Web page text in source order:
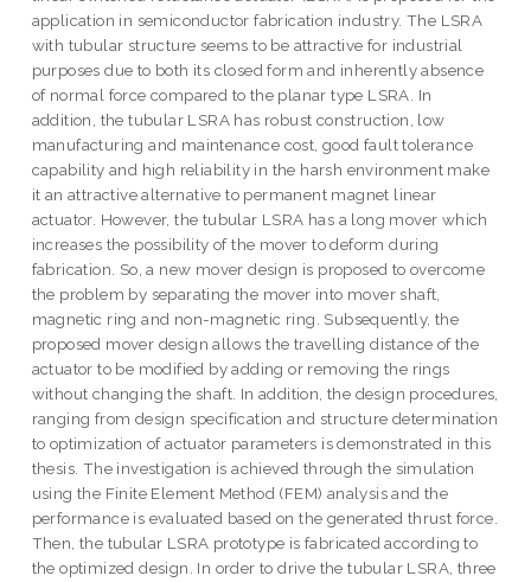
application in semiconductor fabrication industry. The LSRA
with tubular structure seems to be attractive for industrial
purposes due to both its closed form and inherently absence
of normal force compared to the planar type LSRA. In
addition, the tubular LSRA has robust construction, low
manufacturing and maintenance cost, good fault tolerance
capability and high reliability in the harsh environment make
it an attractive alternative to permanent magnet linear
actuator. However, the tubular LSRA has a long mover which
increases the possibility of the mover to deform during
fabrication. So, a new mover design is proposed to overcome
the problem by separating the mover into mover shaft,
magnetic ring and non-magnetic ring. Subsequently, the
proposed mover design allows the travelling distance of the
actuator to be modified by adding or removing the rings
without changing the shaft. In addition, the design procedures,
ranging from design specification and structure determination
to optimization of actuator parameters is demonstrated in this
thesis. The investigation is achieved through the simulation
using the Finite Element Method (FEM) analysis and the
performance is evaluated based on the generated thrust force.
Then, the tubular LSRA prototype is fabricated according to
the optimized design. In order to drive the tubular LSRA, three